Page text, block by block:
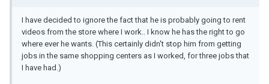
I have decided to ignore the fact that he is probably going to rent
videos from the store where I work.. I know he has the right to go
where ever he wants. (This certainly didn't stop him from getting
jobs in the same shopping centers as I worked, for three jobs that
I have had.)